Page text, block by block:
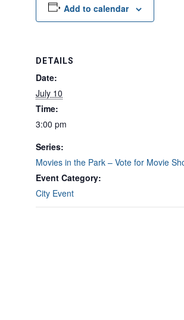
Add to calendar
DETAILS
Date:
July 10
Time:
3:00 pm
Series:
Movies in the Park – Vote for Movie
Event Category:
City Event